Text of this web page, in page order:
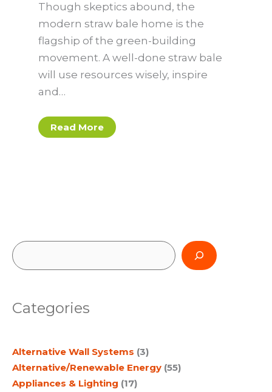
Though skeptics abound, the
modern straw bale home is the
flagship of the green-building
movement. A well-done straw bale
will use resources wisely, inspire
and…
Read More
S
r
h
Categories
Alternative Wall Systems (3)
Alternative/Renewable Energy (55)
Appliances & Lighting (17)